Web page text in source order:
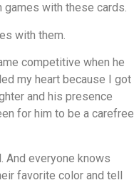
with these cards.
with them.
competitive when he
my heart because I got
and his presence
for him to be a carefree
And everyone knows
favorite color and tell